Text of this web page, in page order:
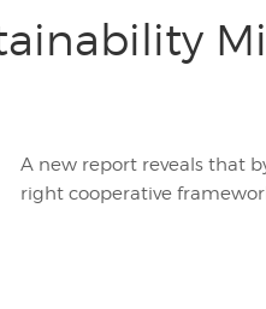
A new report reveals that
right cooperative